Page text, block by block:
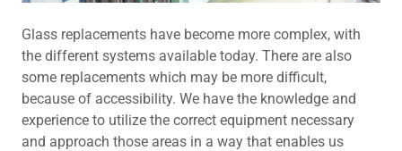
Glass replacements have become more complex, with
the different systems available today. There are also
some replacements which may be more difficult,
because of accessibility. We have the knowledge and
experience to utilize the correct equipment necessary
and approach those areas in a way that enables us